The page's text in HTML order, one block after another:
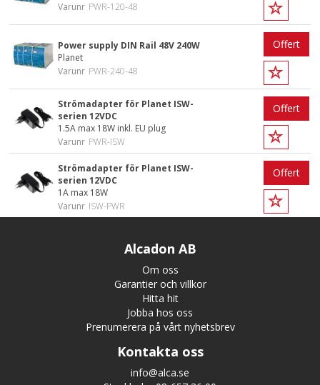
Varunr PWR-120-48
Power supply DIN Rail 48V 240W
Planet
Varunr PWR-240-48
Offert
Strömadapter för Planet ISW-
serien 12VDC
1.5A max 18W inkl. EU plug
Varunr PWR-ISW
Offert
Strömadapter för Planet ISW-
serien 12VDC
1A max 18W
Varunr ISW-PWR
Offert
Alcadon AB
Om oss
Garantier och villkor
Hitta hit
Jobba hos oss
Prenumerera på vårt nyhetsbrev
Kontakta oss
info@alca.se